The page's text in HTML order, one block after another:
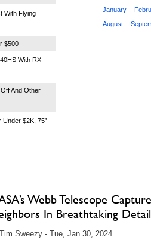
With Flying
$500
With RX
And Other
$2K, 75”
January
August
Webb Telescope
In Breathtaking Detail
Sweezy - Tue, Jan 30, 2024